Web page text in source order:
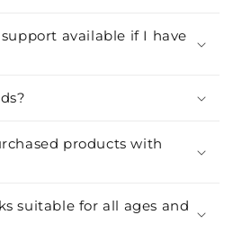
available if I have
products with
suitable for all ages and